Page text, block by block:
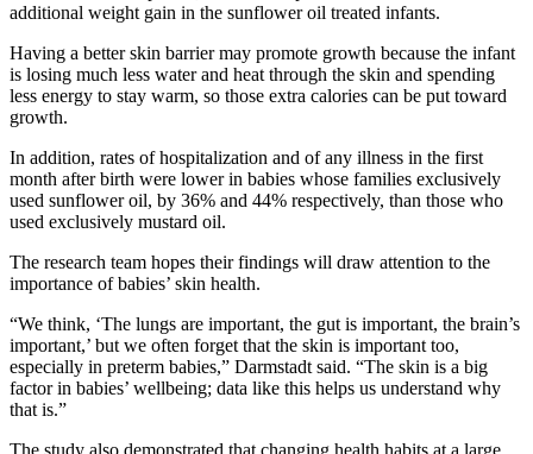
additional weight gain in the sunflower oil treated infants.
Having a better skin barrier may promote growth because the infant
is losing much less water and heat through the skin and spending
less energy to stay warm, so those extra calories can be put toward
growth.
In addition, rates of hospitalization and of any illness in the first
month after birth were lower in babies whose families exclusively
used sunflower oil, by 36% and 44% respectively, than those who
used exclusively mustard oil.
The research team hopes their findings will draw attention to the
importance of babies’ skin health.
“We think, ‘The lungs are important, the gut is important, the brain’s
important,’ but we often forget that the skin is important too,
especially in preterm babies,” Darmstadt said. “The skin is a big
factor in babies’ wellbeing; data like this helps us understand why
that is.”